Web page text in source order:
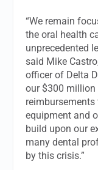
“We remain
the oral health
unprecedented
said Mike
officer of Delta
our $300
equipment and
build upon our
many dental
by this crisis.”